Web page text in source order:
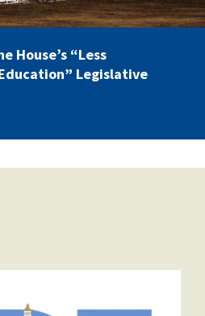
House’s “Less
Legislative